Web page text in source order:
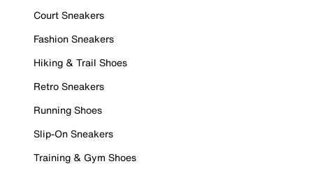
Court Sneakers
Fashion Sneakers
Hiking & Trail Shoes
Retro Sneakers
Running Shoes
Slip-On Sneakers
Training & Gym Shoes